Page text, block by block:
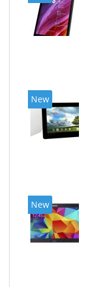
New
New